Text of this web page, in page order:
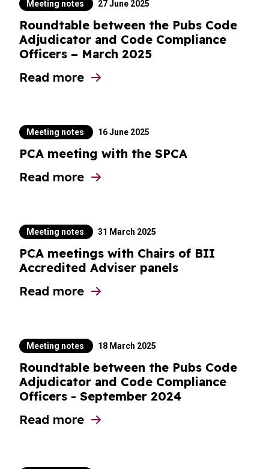
Meeting notes 27 June 2025
Roundtable between the Pubs Code
Adjudicator and Code Compliance
Officers – March 2025
Read more
about Roundtable between the Pubs
Meeting notes 16 June 2025
PCA meeting with the SPCA
Read more
about PCA meeting with the SPCA
Meeting notes 31 March 2025
PCA meetings with Chairs of BII
Accredited Adviser panels
Read more
about PCA meetings with Chairs of BII
Meeting notes 18 March 2025
Roundtable between the Pubs Code
Adjudicator and Code Compliance
Officers - September 2024
Read more
about Roundtable between the Pubs